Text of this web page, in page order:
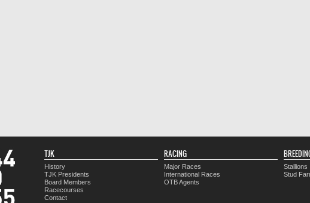
TJK
History
TJK Presidents
Board Members
Racecourses
Contact
RACING
Major Races
International Races
OTB Agents
Stallions
Stud